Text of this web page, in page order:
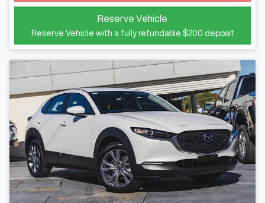
Reserve Vehicle
Reserve Vehicle with a fully refundable $200 deposit